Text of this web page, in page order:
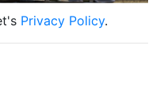
Privacy Policy.